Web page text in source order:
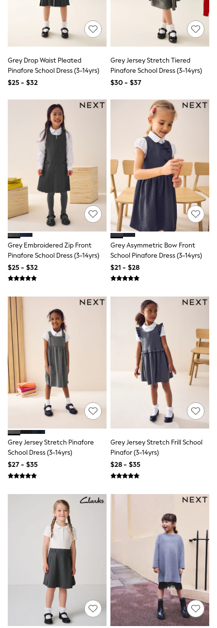
All Nursing
Bottoms
Bras & Underwear
Dresses
Nightwear
Shop All Maternity
Curve
A-Z Brands
A-Z Brands
Next
Friends Like These
Joules
Lipsy
Love & Roses
Monsoon
Reiss
White Stuff
MEN
New In
Jackets & Coats
Jeans
Joggers
Occasionwear
Pants & Chinos
Tops & T-Shirts
Shop All Clothing
Essentials
Shackets Season
Graphics Shop
Trending: Next EDIT
Guinness
Winter Sun
THE SET
Coats
Fleeces
Boots
Gum Boots
Multipacks
Polos Shirts
All Footwear
Sandals, Sliders & Flip Flops
Formal Shirts
White Shirts
Jackets & Blazers
Ties & Bowties
Tuxedos
Chinos
Skinny Fit Jeans
Slim Fit Jeans
Straight Fit Jeans
Black Suits
Blue Suits
Cufflinks & Tie Clips
Grey Suits
Waistcoats
Dressing Gowns & Robes
Grey Drop Waist Pleated
Pinafore School Dress (3-14yrs)
$25 - $32
Grey Jersey Stretch Tiered
Pinafore School Dress (3-14yrs)
$30 - $37
Grey Embroidered Zip Front
Pinafore School Dress (3-14yrs)
$25 - $32
Grey Asymmetric Bow Front
School Pinafore Dress (3-14yrs)
$21 - $28
Grey Jersey Stretch Pinafore
School Dress (3-14yrs)
$27 - $35
Grey Jersey Stretch Frill School
Pinafor (3-14yrs)
$28 - $35